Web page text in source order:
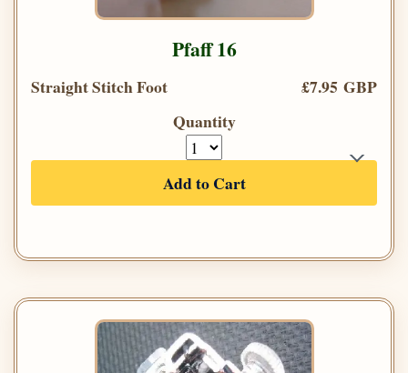
Pfaff 16
Straight Stitch Foot
£7.95 GBP
Quantity
Add to Cart